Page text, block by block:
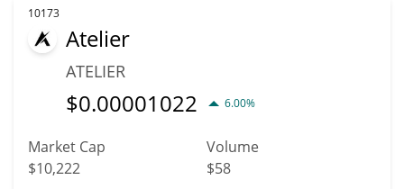
10173
Atelier
ATELIER
$0.00001022 6.00%
Market Cap
$10,222
Volume
$58